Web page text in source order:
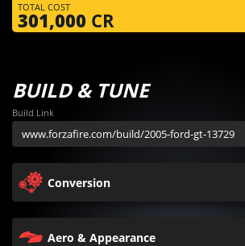
TOTAL COST
301,000 CR
BUILD & TUNE
Build Link
Conversion
Aero & Appearance